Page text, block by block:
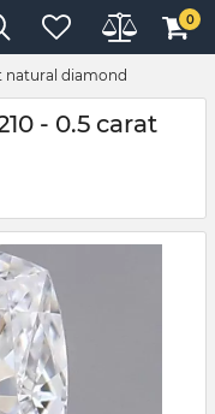
0
natural diamond
- 0.5 carat